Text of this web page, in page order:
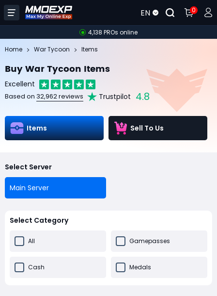
EN 0
4,138 PROs online
Home War Tycoon Items
Buy War Tycoon Items
Excellent
Based on 32,962 reviews Trustpilot 4.8
Items Sell To Us
Select Server
Main Server
Select Category
All Gamepasses
Cash Medals